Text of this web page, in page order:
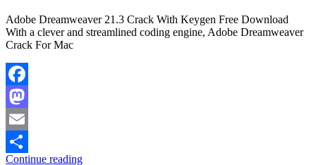
Adobe Dreamweaver 21.3 Crack With Keygen Free Download
With a clever and streamlined coding engine, Adobe Dreamweaver
Crack For Mac
Facebook
Mastodon
Email
Continue reading